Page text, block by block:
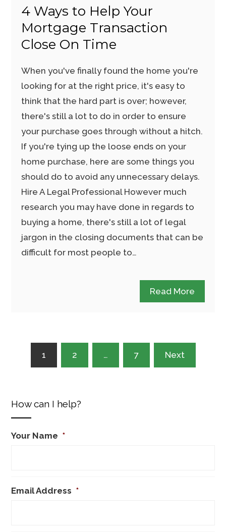
4 Ways to Help Your
Mortgage Transaction
Close On Time
When you've finally found the home you're
looking for at the right price, it's easy to
think that the hard part is over; however,
there's still a lot to do in order to ensure
your purchase goes through without a hitch.
If you're tying up the loose ends on your
home purchase, here are some things you
should do to avoid any unnecessary delays.
Hire A Legal Professional However much
research you may have done in regards to
buying a home, there's still a lot of legal
jargon in the closing documents that can be
difficult for most people to…
Read More
pagination
1 2 … 7 Next
How can I help?
Your Name *
Email Address *